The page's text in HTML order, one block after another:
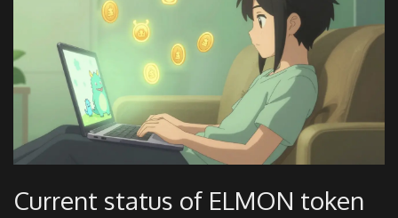
Current status of ELMON token